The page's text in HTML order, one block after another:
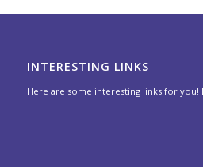
INTERESTING LINKS
Here are some interesting links for you!